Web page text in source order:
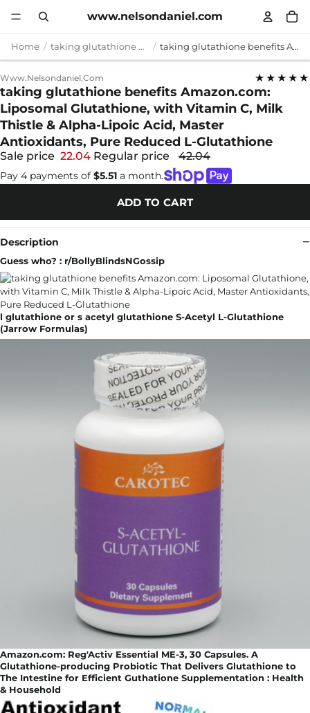
www.nelsondaniel.com
Home taking glutathione benefits taking glutathione benefits Amazon.com: Liposomal Glutathione, with Vitamin C, Milk Thistle & Alpha-Lipoic Acid, Master Antioxidants, Pure Reduced L-Glutathione
Www.nelsondaniel.com ★★★★★
taking glutathione benefits Amazon.com:
Liposomal Glutathione, with Vitamin C, Milk
Thistle & Alpha-Lipoic Acid, Master
Antioxidants, Pure Reduced L-Glutathione
Sale price 22.04 Regular price 42.04
Pay 4 payments of $5.51 a month.
ADD TO CART
Description
Guess who? : r/BollyBlindsNGossip
l glutathione or s acetyl glutathione S-Acetyl L-Glutathione
(Jarrow Formulas)
Amazon.com: Reg'Activ Essential ME-3, 30 Capsules. A
Glutathione-producing Probiotic That Delivers Glutathione to
The Intestine for Efficient Guthatione Supplementation : Health
& Household